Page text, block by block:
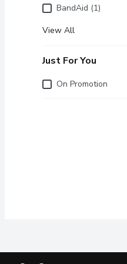
BandAid (1)
View All
Just For You
Just for you
On Promotion